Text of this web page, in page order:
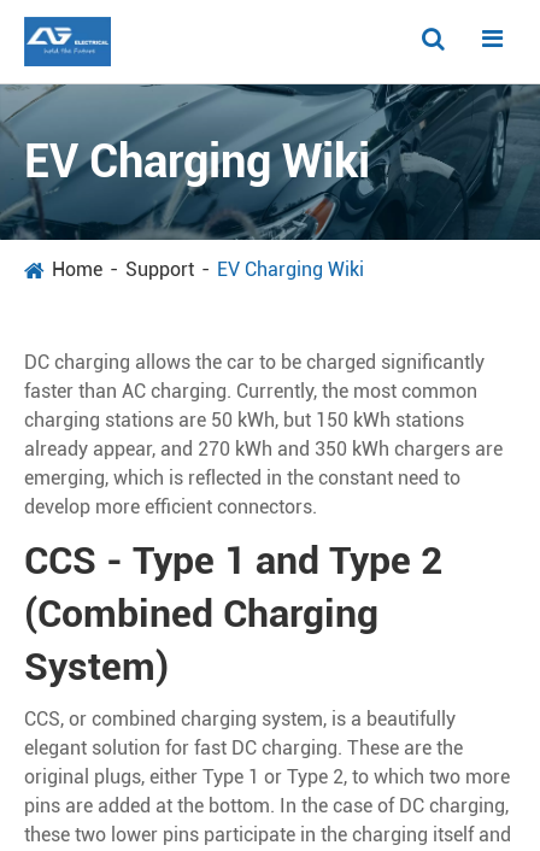
EV Charging Wiki
Home Support EV Charging Wiki
DC charging allows the car to be charged significantly
faster than AC charging. Currently, the most common
charging stations are 50 kWh, but 150 kWh stations
already appear, and 270 kWh and 350 kWh chargers are
emerging, which is reflected in the constant need to
develop more efficient connectors.
CCS - Type 1 and Type 2
(Combined Charging
System)
CCS, or combined charging system, is a beautifully
elegant solution for fast DC charging. These are the
original plugs, either Type 1 or Type 2, to which two more
pins are added at the bottom. In the case of DC charging,
these two lower pins participate in the charging itself and